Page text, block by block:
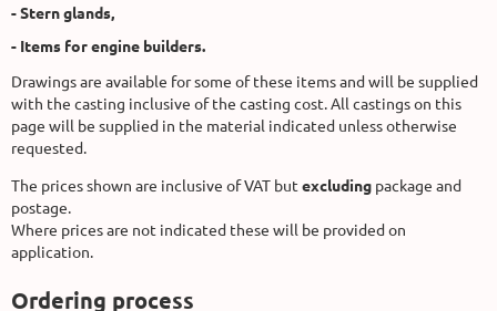
- Stern glands,
- Items for engine builders.
Drawings are available for some of these items and will be supplied
with the casting inclusive of the casting cost. All castings on this
page will be supplied in the material indicated unless otherwise
requested.
The prices shown are inclusive of VAT but excluding package and
postage.
Where prices are not indicated these will be provided on
application.
Ordering process